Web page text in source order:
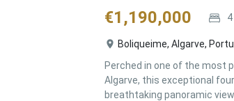
€1,190,000 4
Boliqueime, Algarve,
Perched in one of the most
Algarve, this exceptional
breathtaking panoramic